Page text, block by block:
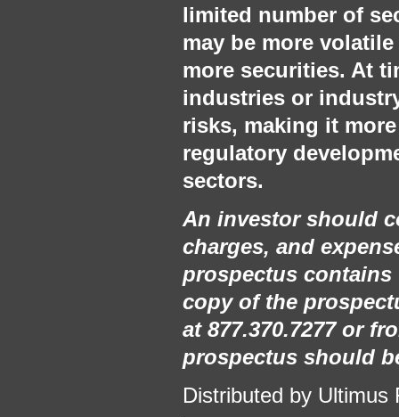
limited number of
may be more
more securities. At
industries or
risks, making it
regulatory
sectors.
An investor should
charges, and
prospectus
copy of the
at 877.370.7277 or
prospectus should
Distributed by Ultimus